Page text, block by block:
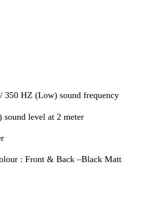
350 HZ (Low) sound frequency
sound level at 2 meter
: Front & Back –Black Matt